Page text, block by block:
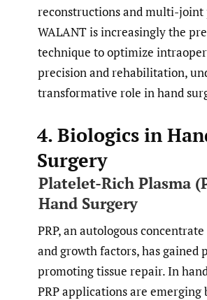
reconstructions and multi-joint
WALANT is increasingly the
technique to optimize
precision and rehabilitation,
transformative role in hand
4. Biologics in
Surgery
Platelet-Rich Plasma
Hand Surgery
PRP, an autologous
and growth factors, has gained
promoting tissue repair. In
PRP applications are emerging